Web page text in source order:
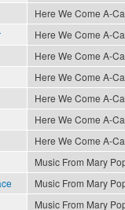
Here We Come A-
Here We Come A-
Here We Come A-
Here We Come A-
Here We Come A-
Here We Come A-
Here We Come A-
Music From Mary
Music From Mary
Music From Mary